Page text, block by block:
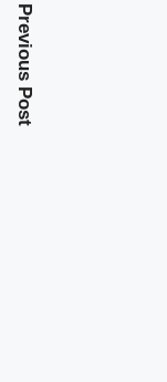
Previous Post